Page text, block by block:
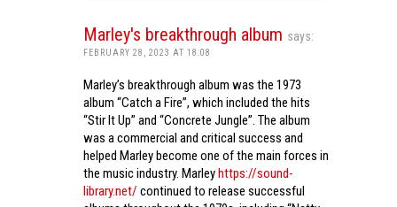
Marley's breakthrough album says:
FEBRUARY 28, 2023 AT 18:08
Marley’s breakthrough album was the 1973
album “Catch a Fire”, which included the hits
“Stir It Up” and “Concrete Jungle”. The album
was a commercial and critical success and
helped Marley become one of the main forces in
the music industry. Marleyhttps://sound-
library.net/ continued to release successful